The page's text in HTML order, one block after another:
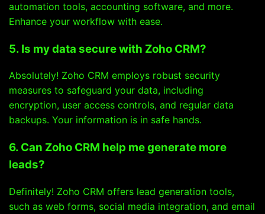
automation tools, accounting software, and more.
Enhance your workflow with ease.
5. Is my data secure with Zoho CRM?
Absolutely! Zoho CRM employs robust security
measures to safeguard your data, including
encryption, user access controls, and regular data
backups. Your information is in safe hands.
6. Can Zoho CRM help me generate more
leads?
Definitely! Zoho CRM offers lead generation tools,
such as web forms, social media integration, and email